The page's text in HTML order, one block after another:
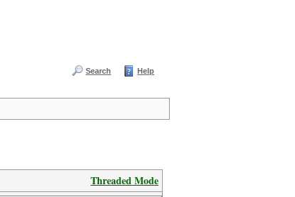
Search Help
Threaded Mode